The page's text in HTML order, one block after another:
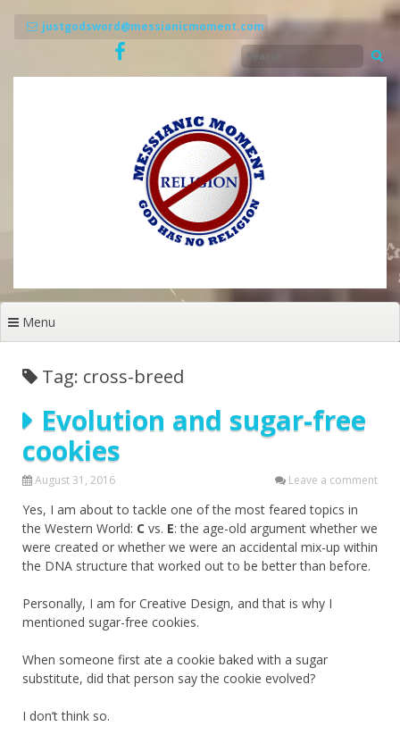
justgodsword@messianicmoment.com
Menu
Tag: cross-breed
Evolution and sugar-free
cookies
August 31, 2016 Leave a comment
Yes, I am about to tackle one of the most feared topics in
the Western World: C vs. E: the age-old argument whether we
were created or whether we were an accidental mix-up within
the DNA structure that worked out to be better than before.
Personally, I am for Creative Design, and that is why I
mentioned sugar-free cookies.
When someone first ate a cookie baked with a sugar
substitute, did that person say the cookie evolved?
I don’t think so.